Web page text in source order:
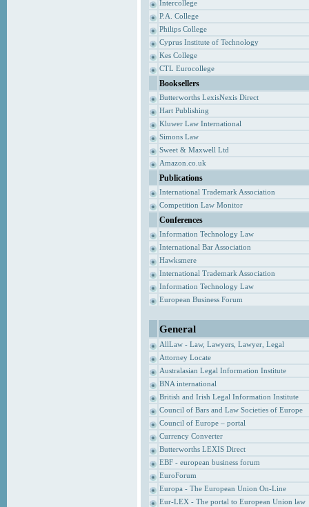
Intercollege
P.A. College
Philips College
Cyprus Institute of Technology
Kes College
CTL Eurocollege
Booksellers
Butterworths LexisNexis Direct
Hart Publishing
Kluwer Law International
Simons Law
Sweet & Maxwell Ltd
Amazon.co.uk
Publications
International Trademark Association
Competition Law Monitor
Conferences
Information Technology Law
International Bar Association
Hawksmere
International Trademark Association
Information Technology Law
European Business Forum
General
AllLaw - Law, Lawyers, Lawyer, Legal
Attorney Locate
Australasian Legal Information Institute
BNA international
British and Irish Legal Information Institute
Council of Bars and Law Societies of Europe
Council of Europe – portal
Currency Converter
Butterworths LEXIS Direct
EBF - european business forum
EuroForum
Europa - The European Union On-Line
Eur-LEX - The portal to European Union law